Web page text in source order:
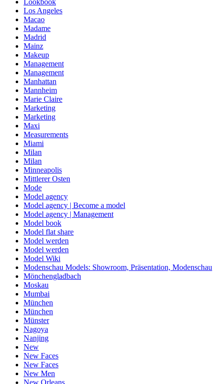
Lookbook
Los Angeles
Macao
Madame
Madrid
Mainz
Makeup
Management
Management
Manhattan
Mannheim
Marie Claire
Marketing
Marketing
Maxi
Measurements
Miami
Milan
Milan
Minneapolis
Mittlerer Osten
Mode
Model agency
Model agency | Become a model
Model agency | Management
Model book
Model flat share
Model werden
Model werden
Model Wiki
Modenschau Models: Showroom, Präsentation, Modenschau
Mönchengladbach
Moskau
Mumbai
München
München
Münster
Nagoya
Nanjing
New
New Faces
New Faces
New Men